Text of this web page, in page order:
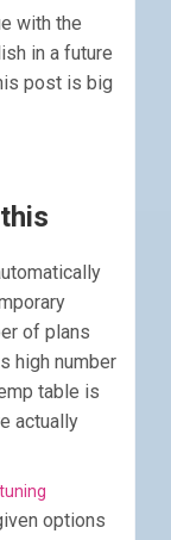
with the
in a future
post is big
of plans
high number
table is
actually
options